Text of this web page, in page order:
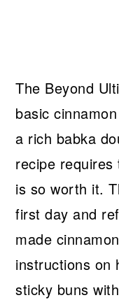
The Beyond
basic
a rich babka
recipe
is so worth it.
first day and
made
instructions on
sticky buns